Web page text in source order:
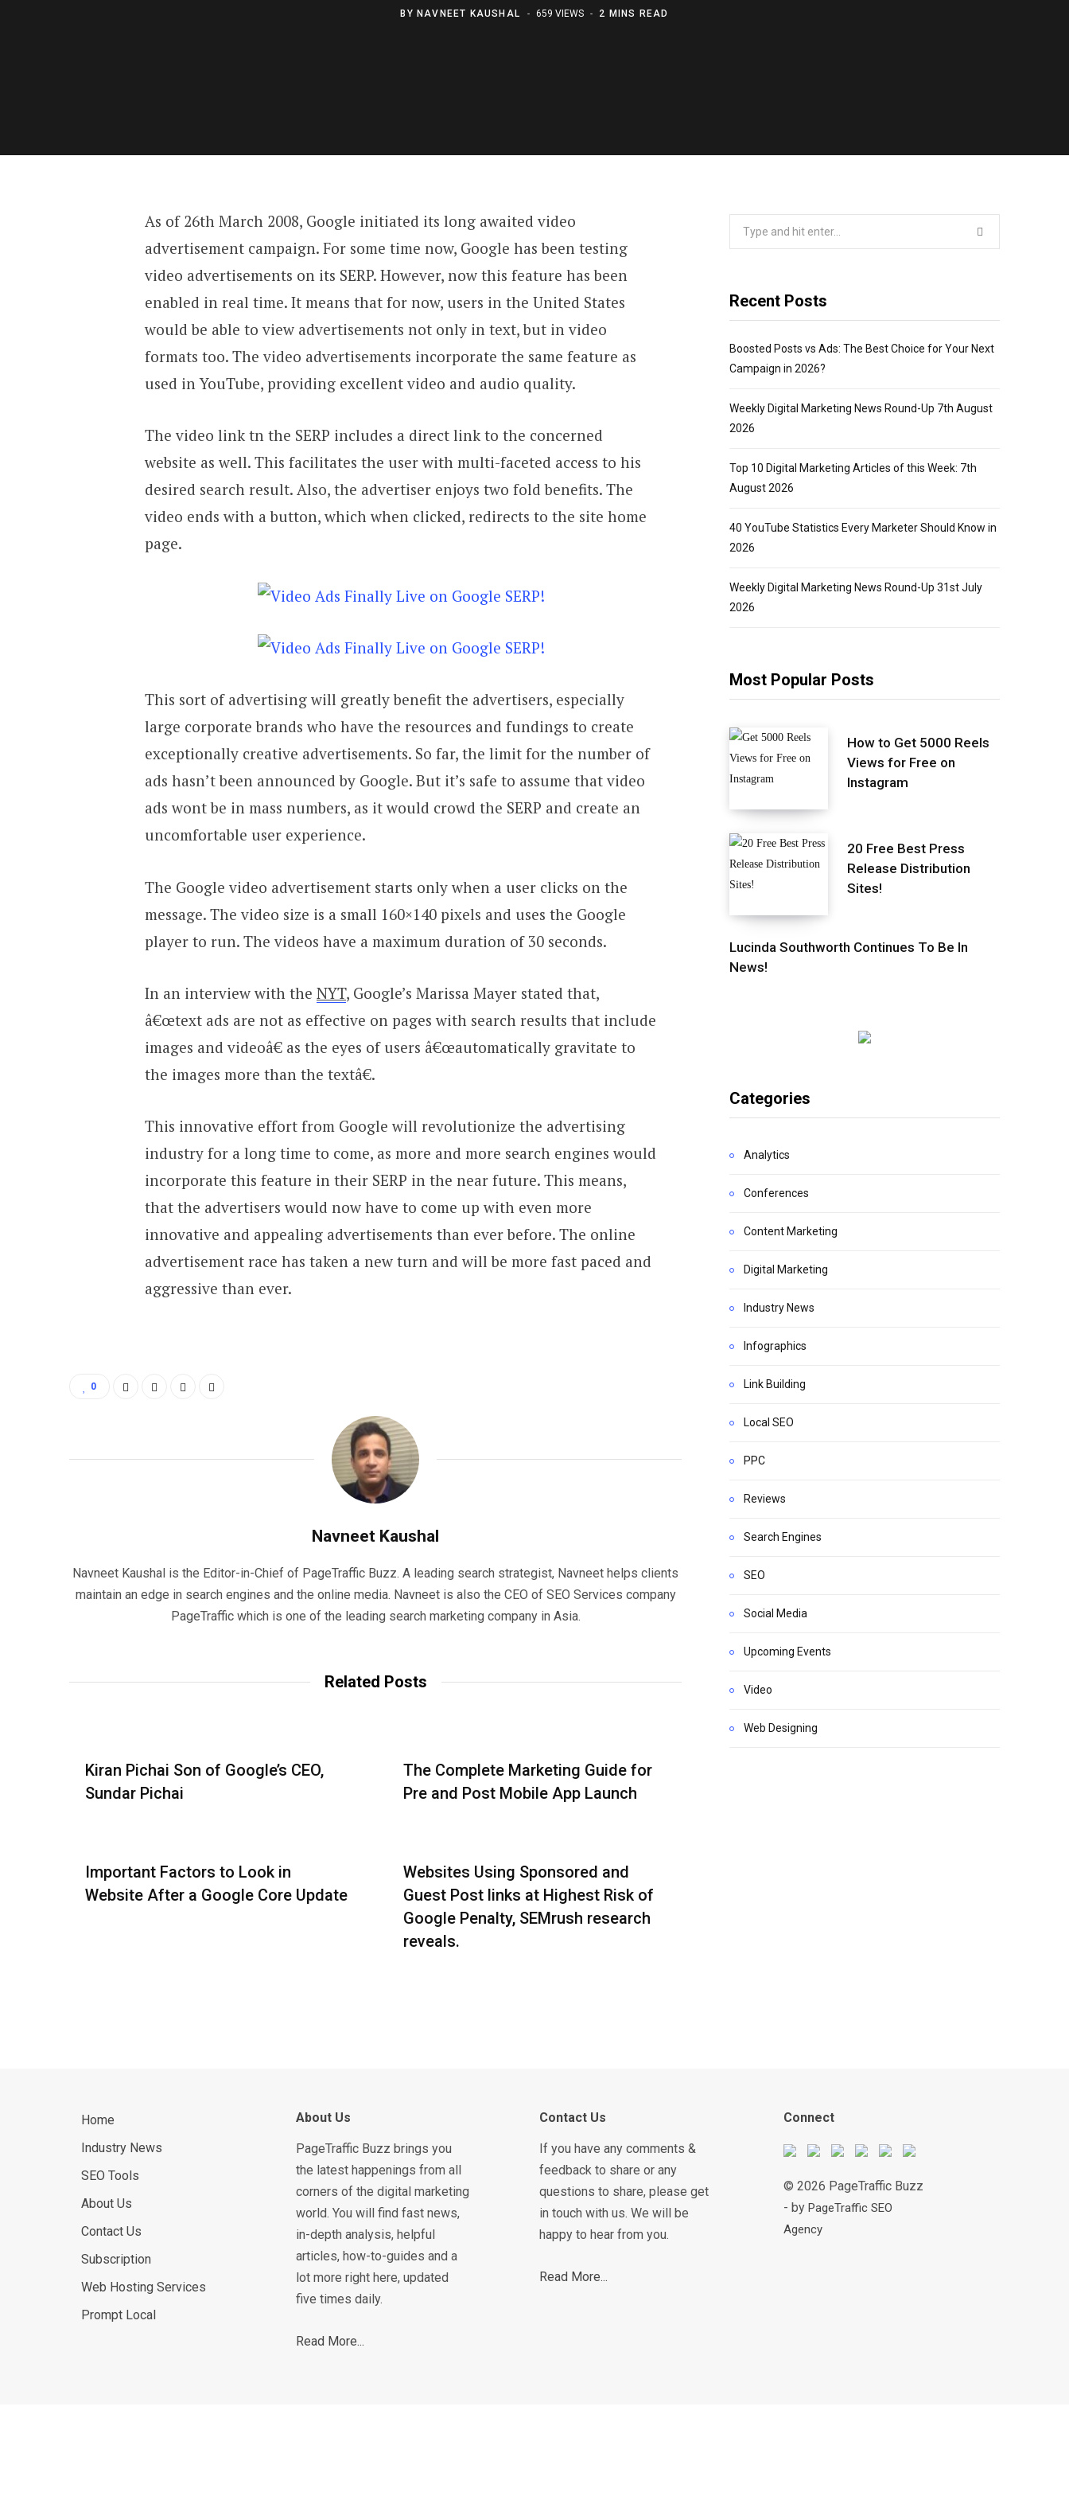
BY NAVNEET KAUSHAL 659 VIEWS 2 MINS READ
As of 26th March 2008, Google initiated its long awaited video
advertisement campaign. For some time now, Google has been testing
video advertisements on its SERP. However, now this feature has been
enabled in real time. It means that for now, users in the United States
would be able to view advertisements not only in text, but in video
formats too. The video advertisements incorporate the same feature as
used in YouTube, providing excellent video and audio quality.
The video link tn the SERP includes a direct link to the concerned
website as well. This facilitates the user with multi-faceted access to his
desired search result. Also, the advertiser enjoys two fold benefits. The
video ends with a button, which when clicked, redirects to the site home
page.
This sort of advertising will greatly benefit the advertisers, especially
large corporate brands who have the resources and fundings to create
exceptionally creative advertisements. So far, the limit for the number of
ads hasn’t been announced by Google. But it’s safe to assume that video
ads wont be in mass numbers, as it would crowd the SERP and create an
uncomfortable user experience.
The Google video advertisement starts only when a user clicks on the
message. The video size is a small 160×140 pixels and uses the Google
player to run. The videos have a maximum duration of 30 seconds.
In an interview with the NYT, Google’s Marissa Mayer stated that,
â€œtext ads are not as effective on pages with search results that include
images and videoâ€ as the eyes of users â€œautomatically gravitate to
the images more than the textâ€.
This innovative effort from Google will revolutionize the advertising
industry for a long time to come, as more and more search engines would
incorporate this feature in their SERP in the near future. This means,
that the advertisers would now have to come up with even more
innovative and appealing advertisements than ever before. The online
advertisement race has taken a new turn and will be more fast paced and
aggressive than ever.
0
Navneet Kaushal
Navneet Kaushal is the Editor-in-Chief of PageTraffic Buzz. A leading search strategist, Navneet helps clients
maintain an edge in search engines and the online media. Navneet is also the CEO of SEO Services company
PageTraffic which is one of the leading search marketing company in Asia.
Related Posts
Kiran Pichai Son of Google’s CEO,
Sundar Pichai
The Complete Marketing Guide for
Pre and Post Mobile App Launch
Important Factors to Look in
Website After a Google Core Update
Websites Using Sponsored and
Guest Post links at Highest Risk of
Google Penalty, SEMrush research
reveals.
Recent Posts
Boosted Posts vs Ads: The Best Choice for Your Next
Campaign in 2026?
Weekly Digital Marketing News Round-Up 7th August
2026
Top 10 Digital Marketing Articles of this Week: 7th
August 2026
40 YouTube Statistics Every Marketer Should Know in
2026
Weekly Digital Marketing News Round-Up 31st July
2026
Most Popular Posts
How to Get 5000 Reels
Views for Free on
Instagram
20 Free Best Press
Release Distribution
Sites!
Lucinda Southworth Continues To Be In
News!
Categories
Analytics
Conferences
Content Marketing
Digital Marketing
Industry News
Infographics
Link Building
Local SEO
PPC
Reviews
Search Engines
SEO
Social Media
Upcoming Events
Video
Web Designing
Home
Industry News
SEO Tools
About Us
Contact Us
Subscription
Web Hosting Services
Prompt Local
About Us
PageTraffic Buzz brings you
the latest happenings from all
corners of the digital marketing
world. You will find fast news,
in-depth analysis, helpful
articles, how-to-guides and a
lot more right here, updated
five times daily.
Read More...
Contact Us
If you have any comments &
feedback to share or any
questions to share, please get
in touch with us. We will be
happy to hear from you.
Read More...
Connect
© 2026 PageTraffic Buzz
- by PageTraffic SEO
Agency